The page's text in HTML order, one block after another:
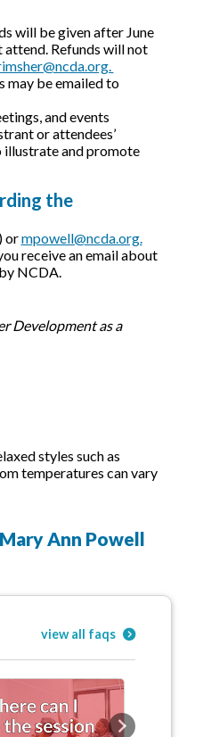
will be given after June
Refunds will not
may be emailed to
and events
or attendees’
illustrate and promote
the
ormpowell@ncda.org.
receive an email about
NCDA.
Development as a
styles such as
temperatures can vary
Ann Powell
view all faqs
Next